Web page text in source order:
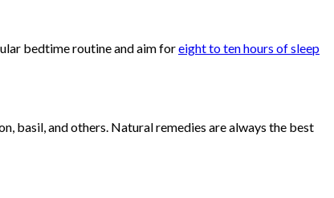
bedtime routine and aim foreight to ten hours of sleep
basil, and others. Natural remedies are always the best